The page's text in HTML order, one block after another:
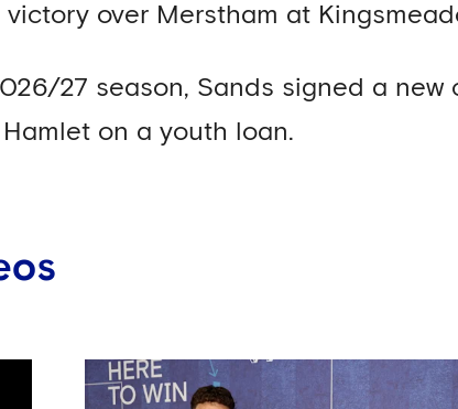
over Merstham at
27 season, Sands signed a new
on a youth loan.